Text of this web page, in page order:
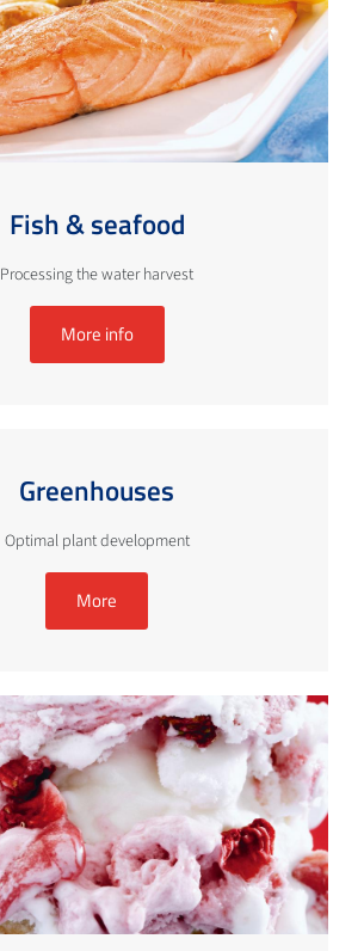
Fish & seafood
Processing the water harvest
More info
Greenhouses
Optimal plant development
More